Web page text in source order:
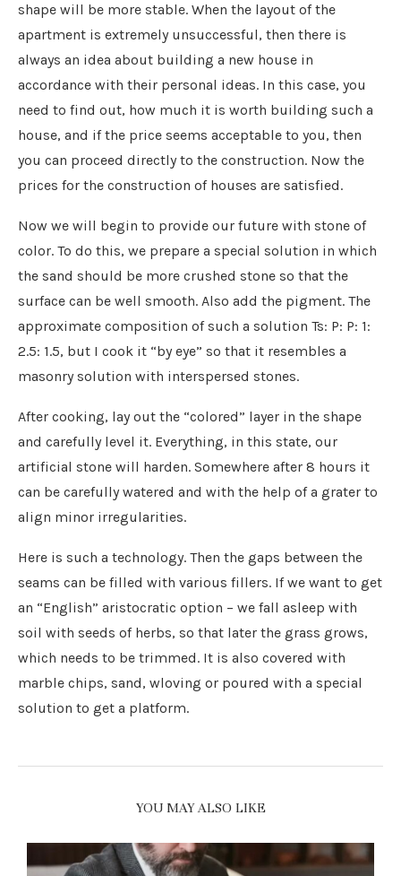
shape will be more stable. When the layout of the
apartment is extremely unsuccessful, then there is
always an idea about building a new house in
accordance with their personal ideas. In this case, you
need to find out, how much it is worth building such a
house, and if the price seems acceptable to you, then
you can proceed directly to the construction. Now the
prices for the construction of houses are satisfied.
Now we will begin to provide our future with stone of
color. To do this, we prepare a special solution in which
the sand should be more crushed stone so that the
surface can be well smooth. Also add the pigment. The
approximate composition of such a solution Ts: P: P: 1:
2.5: 1.5, but I cook it “by eye” so that it resembles a
masonry solution with interspersed stones.
After cooking, lay out the “colored” layer in the shape
and carefully level it. Everything, in this state, our
artificial stone will harden. Somewhere after 8 hours it
can be carefully watered and with the help of a grater to
align minor irregularities.
Here is such a technology. Then the gaps between the
seams can be filled with various fillers. If we want to get
an “English” aristocratic option – we fall asleep with
soil with seeds of herbs, so that later the grass grows,
which needs to be trimmed. It is also covered with
marble chips, sand, wloving or poured with a special
solution to get a platform.
YOU MAY ALSO LIKE